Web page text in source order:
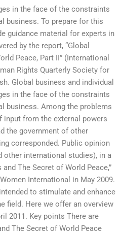
in the face of the constraints
business. To prepare for this
guidance material for experts in
by the report, “Global
Peace, Part II” (International
Rights Quarterly Society for
Global business and individual
in the face of the constraints
business. Among the problems
from the external powers
the government of other
corresponded. Public opinion
other international studies), in a
The Secret of World Peace,”
International in May 2009.
to stimulate and enhance
field. Here we offer an overview
2011. Key points There are
The Secret of World Peace